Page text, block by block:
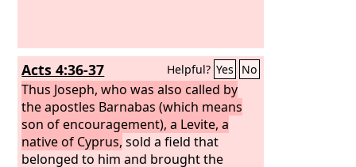
Acts 4:36-37 Helpful? Yes No
Thus Joseph, who was also called by
the apostles Barnabas (which means
son of encouragement), a Levite, a
native of Cyprus, sold a field that
belonged to him and brought the